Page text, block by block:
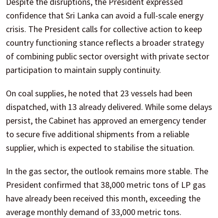
confidence that Sri Lanka can avoid a full-scale energy
crisis. The President calls for collective action to keep
country functioning stance reflects a broader strategy
of combining public sector oversight with private sector
participation to maintain supply continuity.
On coal supplies, he noted that 23 vessels had been
dispatched, with 13 already delivered. While some delays
persist, the Cabinet has approved an emergency tender
to secure five additional shipments from a reliable
supplier, which is expected to stabilise the situation.
In the gas sector, the outlook remains more stable. The
President confirmed that 38,000 metric tons of LP gas
have already been received this month, exceeding the
average monthly demand of 33,000 metric tons.